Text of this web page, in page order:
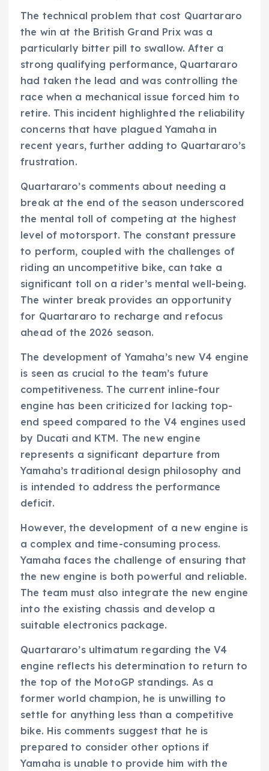
The technical problem that cost Quartararo
the win at the British Grand Prix was a
particularly bitter pill to swallow. After a
strong qualifying performance, Quartararo
had taken the lead and was controlling the
race when a mechanical issue forced him to
retire. This incident highlighted the reliability
concerns that have plagued Yamaha in
recent years, further adding to Quartararo’s
frustration.
Quartararo’s comments about needing a
break at the end of the season underscored
the mental toll of competing at the highest
level of motorsport. The constant pressure
to perform, coupled with the challenges of
riding an uncompetitive bike, can take a
significant toll on a rider’s mental well-being.
The winter break provides an opportunity
for Quartararo to recharge and refocus
ahead of the 2026 season.
The development of Yamaha’s new V4 engine
is seen as crucial to the team’s future
competitiveness. The current inline-four
engine has been criticized for lacking top-
end speed compared to the V4 engines used
by Ducati and KTM. The new engine
represents a significant departure from
Yamaha’s traditional design philosophy and
is intended to address the performance
deficit.
However, the development of a new engine is
a complex and time-consuming process.
Yamaha faces the challenge of ensuring that
the new engine is both powerful and reliable.
The team must also integrate the new engine
into the existing chassis and develop a
suitable electronics package.
Quartararo’s ultimatum regarding the V4
engine reflects his determination to return to
the top of the MotoGP standings. As a
former world champion, he is unwilling to
settle for anything less than a competitive
bike. His comments suggest that he is
prepared to consider other options if
Yamaha is unable to provide him with the